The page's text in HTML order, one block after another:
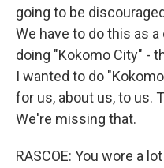
going to be
We have to do this as
doing "Kokomo City" -
I wanted to do
for us, about us, to us.
We're missing that.
RASCOE: You wore a